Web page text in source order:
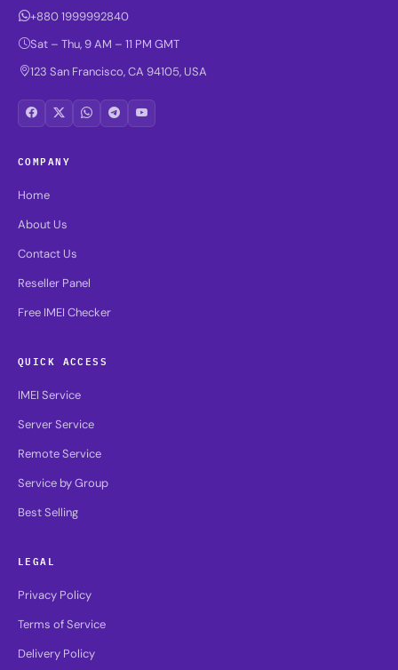
+880 1999992840
Sat – Thu, 9 AM – 11 PM GMT
123 San Francisco, CA 94105, USA
COMPANY
Home
About Us
Contact Us
Reseller Panel
Free IMEI Checker
QUICK ACCESS
IMEI Service
Server Service
Remote Service
Service by Group
Best Selling
LEGAL
Privacy Policy
Terms of Service
Delivery Policy